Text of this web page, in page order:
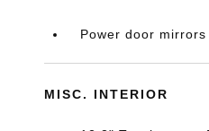
Power door mirrors
MISC. INTERIOR